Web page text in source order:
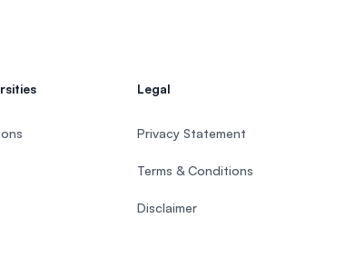
Legal
Privacy Statement
Terms & Conditions
Disclaimer